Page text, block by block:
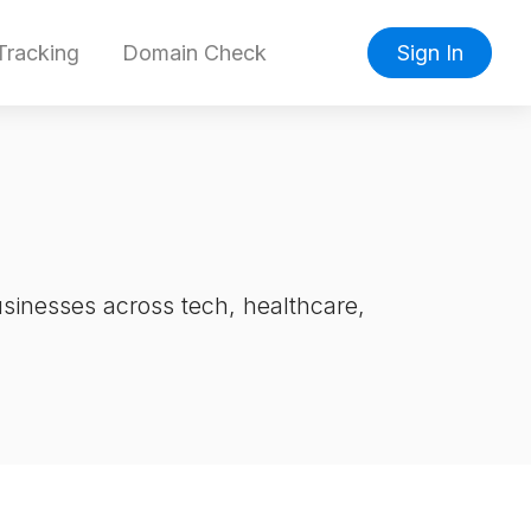
Domain Check Sign In
across tech, healthcare,